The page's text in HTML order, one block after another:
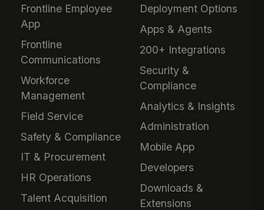
Frontline Employee
App
Frontline
Communications
Workforce
Management
Field Service
Safety & Compliance
IT & Procurement
HR Operations
Talent Acquisition
Deployment Options
Apps & Agents
200+ Integrations
Security &
Compliance
Analytics & Insights
Administration
Mobile App
Developers
Downloads &
Extensions